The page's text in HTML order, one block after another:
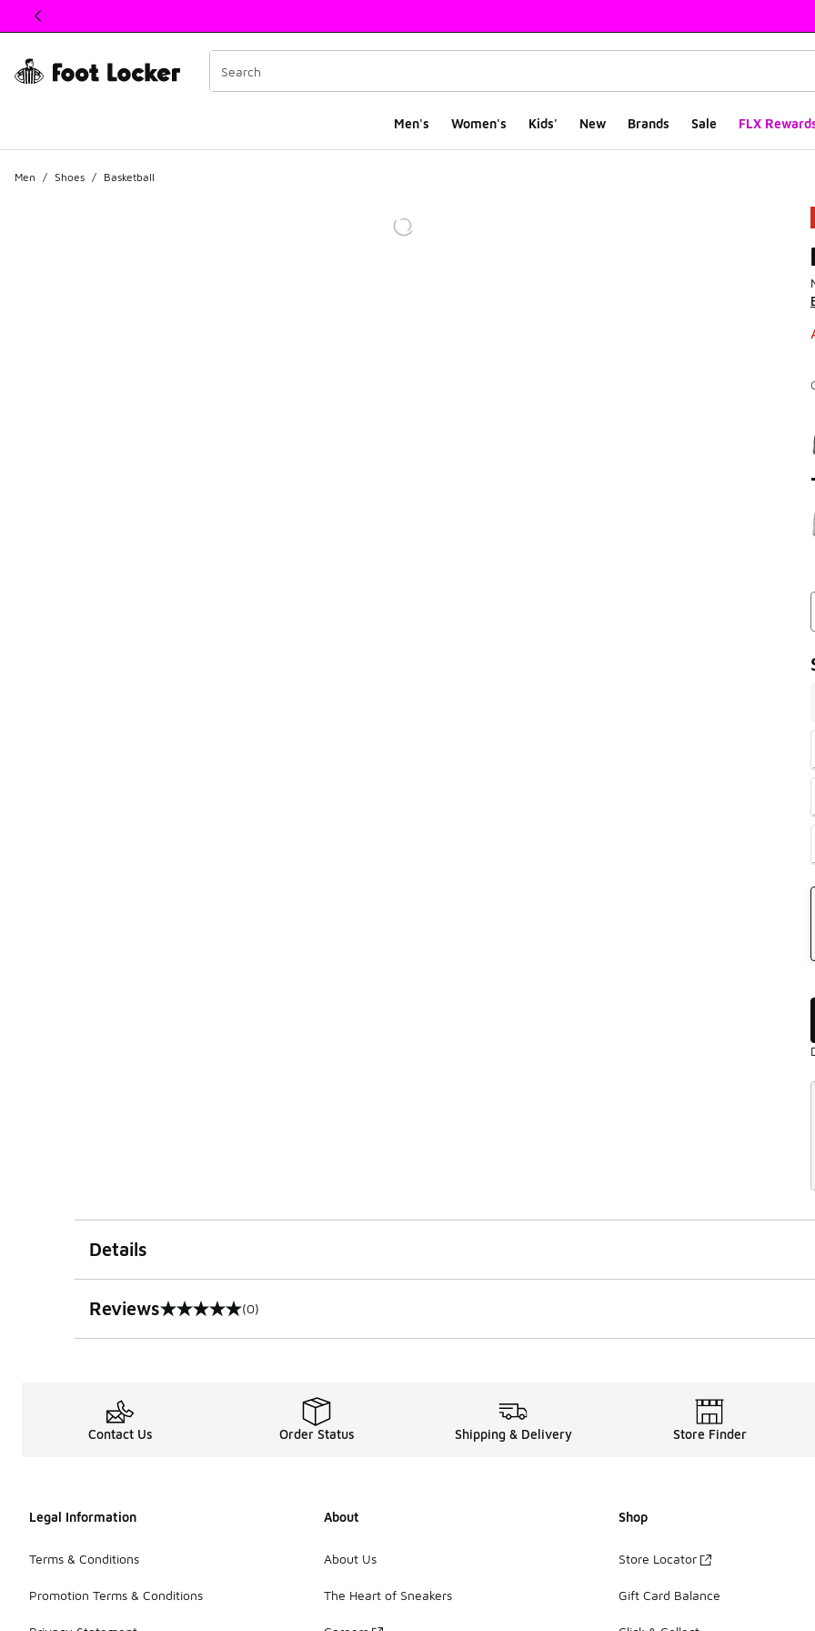
This link will open in a new window
Men's Women's Kids' New Brands Sale FLX
Men / Shoes / Basketball
Details
Reviews
0 out of 5 rating (0)
Contact Us Order Status Shipping & Delivery Store Finder
Legal Information
Terms & Conditions
Promotion Terms & Conditions
About
About Us
The Heart of Sneakers
Shop
Store Locator
Gift Card Balance